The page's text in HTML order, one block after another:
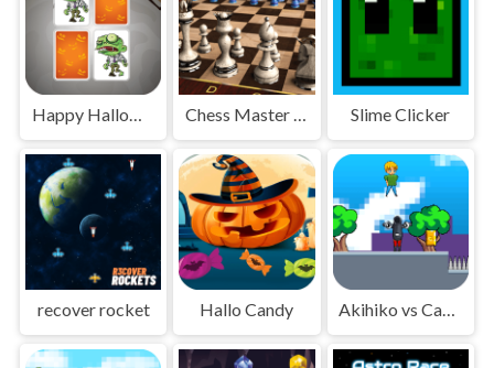
Happy Halloween Chess Master 3D Slime Clicker
recover rocket Hallo Candy Akihiko vs Cannons